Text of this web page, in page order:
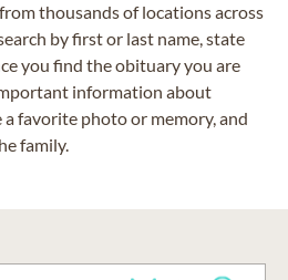
thousands of locations across
by first or last name, state
you find the obituary you are
information about
a favorite photo or memory, and
family.